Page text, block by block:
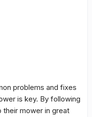
problems and fixes
is key. By following
their mower in great